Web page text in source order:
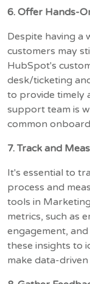
6. Offer Hands-
Despite having a
customers may
HubSpot's
desk/ticketing
to provide timely
support team is
common
7. Track and
It's essential to
process and
tools in
metrics, such as
engagement,
these insights to
make data-driven